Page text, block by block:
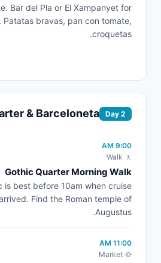
Bar del Pla or El Xampanyet for
Patatas bravas, pan con tomate,
croquetas.
Day 2
& Barceloneta
9:00 AM
🚶 Walk
Gothic Quarter Morning Walk
is best before 10am when cruise
Find the Roman temple of
Augustus.
11:00 AM
🥘 Market